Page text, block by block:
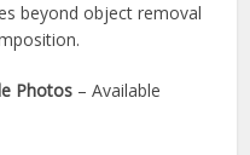
beyond object removal
Photos – Available